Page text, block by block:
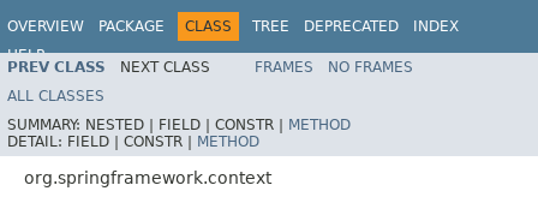
OVERVIEW PACKAGE CLASS TREE DEPRECATED
INDEX
HELP
Spring Framework
PREV CLASS NEXT CLASS FRAMES
NO FRAMES
ALL CLASSES
SUMMARY: NESTED | FIELD | CONSTR | METHOD
DETAIL: FIELD | CONSTR | METHOD
org.springframework.context